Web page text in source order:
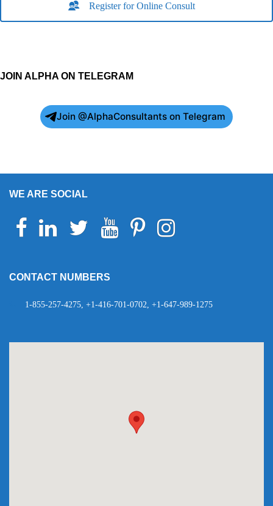
Register for Online Consult
JOIN ALPHA ON TELEGRAM
Join @AlphaConsultants on Telegram
WE ARE SOCIAL
Facebook Linkedin Twitter YoutubePinterestInstagram
CONTACT NUMBERS
1-855-257-4275, +1-416-701-0702, +1-647-989-1275